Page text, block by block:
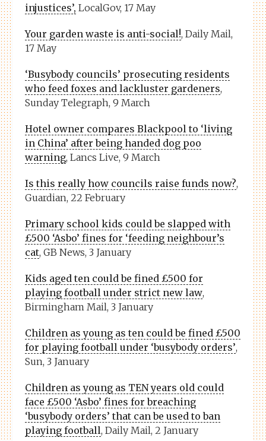
injustices’, LocalGov, 17 May
Your garden waste is anti-social!, Daily Mail,
17 May
‘Busybody councils’ prosecuting residents
who feed foxes and lackluster gardeners,
Sunday Telegraph, 9 March
Hotel owner compares Blackpool to ‘living
in China’ after being handed dog poo
warning, Lancs Live, 9 March
Is this really how councils raise funds now?,
Guardian, 22 February
Primary school kids could be slapped with
£500 ‘Asbo’ fines for ‘feeding neighbour’s
cat, GB News, 3 January
Kids aged ten could be fined £500 for
playing football under strict new law,
Birmingham Mail, 3 January
Children as young as ten could be fined £500
for playing football under ‘busybody orders’,
Sun, 3 January
Children as young as TEN years old could
face £500 ‘Asbo’ fines for breaching
‘busybody orders’ that can be used to ban
playing football, Daily Mail, 2 January